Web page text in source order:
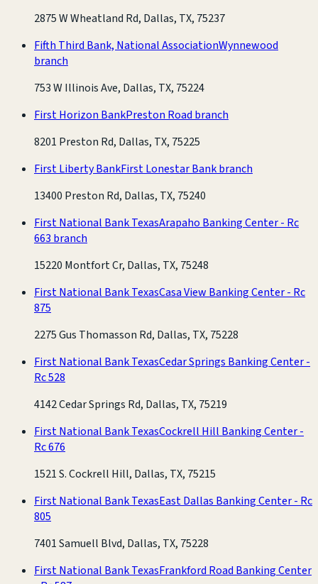
2875 W Wheatland Rd, Dallas, TX, 75237
Fifth Third Bank, National AssociationWynnewood
branch
753 W Illinois Ave, Dallas, TX, 75224
First Horizon BankPreston Road branch
8201 Preston Rd, Dallas, TX, 75225
First Liberty BankFirst Lonestar Bank branch
13400 Preston Rd, Dallas, TX, 75240
First National Bank TexasArapaho Banking Center - Rc
663 branch
15220 Montfort Cr, Dallas, TX, 75248
First National Bank TexasCasa View Banking Center - Rc
875
2275 Gus Thomasson Rd, Dallas, TX, 75228
First National Bank TexasCedar Springs Banking Center -
Rc 528
4142 Cedar Springs Rd, Dallas, TX, 75219
First National Bank TexasCockrell Hill Banking Center -
Rc 676
1521 S. Cockrell Hill, Dallas, TX, 75215
First National Bank TexasEast Dallas Banking Center - Rc
805
7401 Samuell Blvd, Dallas, TX, 75228
First National Bank TexasFrankford Road Banking Center